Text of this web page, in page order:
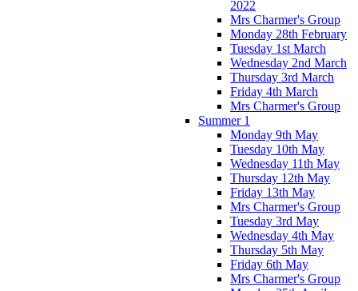
2022
Mrs Charmer's Group
Monday 28th February
Tuesday 1st March
Wednesday 2nd March
Thursday 3rd March
Friday 4th March
Mrs Charmer's Group
Summer 1
Monday 9th May
Tuesday 10th May
Wednesday 11th May
Thursday 12th May
Friday 13th May
Mrs Charmer's Group
Tuesday 3rd May
Wednesday 4th May
Thursday 5th May
Friday 6th May
Mrs Charmer's Group